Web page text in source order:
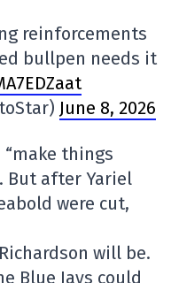
reinforcements
bullpen needs it
June 8, 2026
things
But after Yariel
were cut,
will be.
Blue Jays could